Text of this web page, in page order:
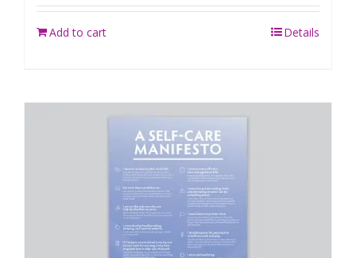
Add to cart Details